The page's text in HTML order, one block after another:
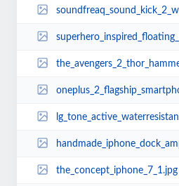
the_concept_iphone_7_1.jpg